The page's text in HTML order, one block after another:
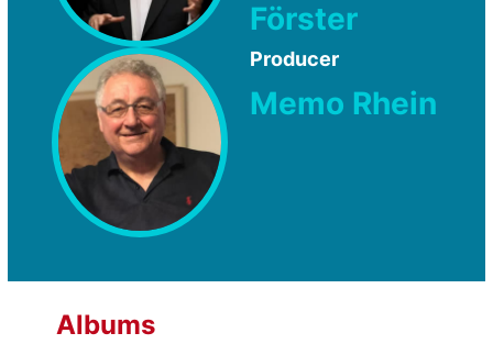
Förster
Producer
Memo Rhein
Albums